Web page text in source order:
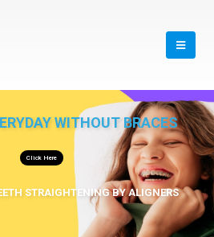
WITHOUT BRACES
STRAIGHTENING BY ALIGNERS
Click Here